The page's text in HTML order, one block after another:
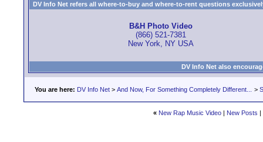
DV Info Net refers all where-to-buy and where-to-rent questions
B&H Photo Video
(866) 521-7381
New York, NY USA
DV Info Net also
You are here: DV Info Net > And Now, For Something Completely Different... >
« New Rap Music Video| New Posts |